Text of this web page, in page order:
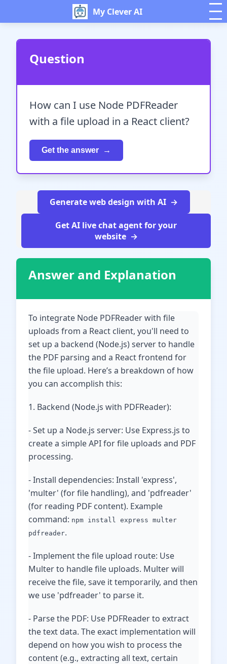
My Clever AI
Question
How can I use Node PDFReader
with a file upload in a React client?
Get the answer
Generate web design with AI
Get AI live chat agent for your
website
Answer and Explanation
To integrate Node PDFReader with file
uploads from a React client, you'll need to
set up a backend (Node.js) server to handle
the PDF parsing and a React frontend for
the file upload. Here’s a breakdown of how
you can accomplish this:
1. Backend (Node.js with PDFReader):
- Set up a Node.js server: Use Express.js to
create a simple API for file uploads and PDF
processing.
- Install dependencies: Install 'express',
'multer' (for file handling), and 'pdfreader'
(for reading PDF content). Example
command: npm install express multer
pdfreader.
- Implement the file upload route: Use
Multer to handle file uploads. Multer will
receive the file, save it temporarily, and then
we use 'pdfreader' to parse it.
- Parse the PDF: Use PDFReader to extract
the text data. The exact implementation will
depend on how you wish to process the
content (e.g., extracting all text, certain